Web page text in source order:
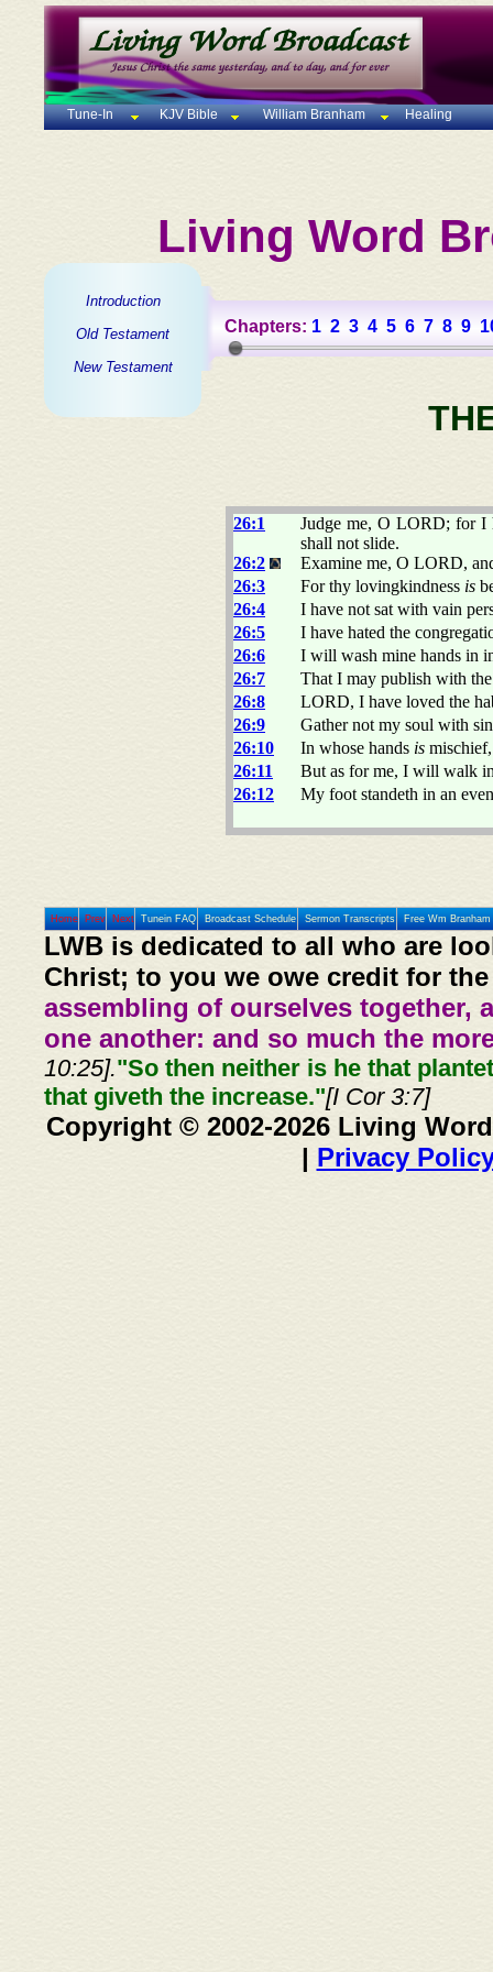
Tune-In KJV Bible William Branham Healing
Living Word
Introduction
Old Testament
New Testament
Chapters: 1 2 3 4 5 6 7 8 9
26:1
Judge me, O LORD; for I
shall not slide.
26:2
Examine me, O LORD,
26:3
For thy lovingkindness is
26:4
I have not sat with vain
26:5
I have hated the
26:6
I will wash mine hands in
26:7
That I may publish with
26:8
LORD, I have loved the
26:9
Gather not my soul with
26:10
In whose hands is
26:11
But as for me, I will walk
26:12
My foot standeth in an
Home Prev Next Tunein FAQ Broadcast Schedule Sermon Transcripts Free Wm
LWB is dedicated to all who are
Christ; to you we owe credit for
assembling of ourselves together,
one another: and so much the
10:25]."So then neither is he that
that giveth the increase."[I Cor 3:7]
Copyright © 2002-2026 Living
| Privacy